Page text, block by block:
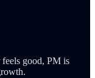
good, PM is